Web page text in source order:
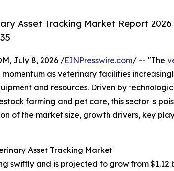
Asset Tracking Market Report
July 8, 2026 /EINPresswire.com/ -- "The
as veterinary facilities
and resources. Driven by
farming and pet care, this sector is
of the market size, growth drivers, key
Asset Tracking Market
swiftly and is projected to grow from $1.12